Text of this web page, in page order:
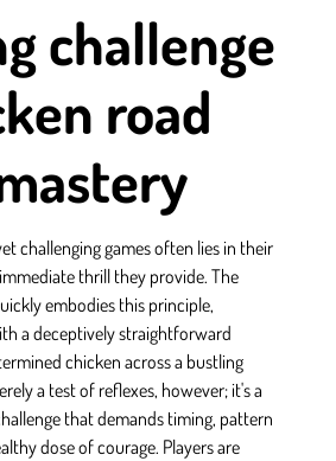
challenge
road
challenging games often lies in their
thrill they provide. The
embodies this principle,
a deceptively straightforward
chicken across a bustling
a test of reflexes, however; it's a
that demands timing, pattern
dose of courage. Players are